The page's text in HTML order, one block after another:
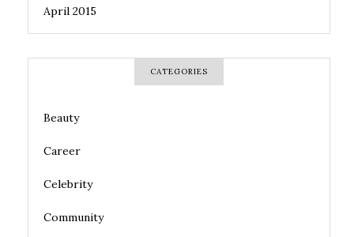
April 2015
CATEGORIES
Beauty
Career
Celebrity
Community